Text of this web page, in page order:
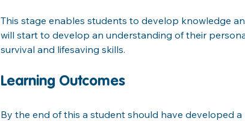
This stage enables students to develop knowledge
will start to develop an understanding of their
survival and lifesaving skills.
Learning Outcomes
By the end of this a student should have developed